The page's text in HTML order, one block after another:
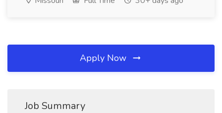
Apply Now
Job Summary